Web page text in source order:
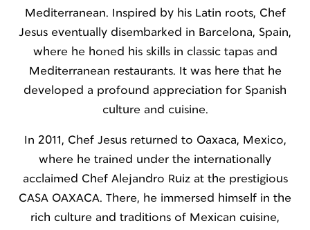
Mediterranean. Inspired by his Latin roots, Chef
Jesus eventually disembarked in Barcelona, Spain,
where he honed his skills in classic tapas and
Mediterranean restaurants. It was here that he
developed a profound appreciation for Spanish
culture and cuisine.
In 2011, Chef Jesus returned to Oaxaca, Mexico,
where he trained under the internationally
acclaimed Chef Alejandro Ruiz at the prestigious
CASA OAXACA. There, he immersed himself in the
rich culture and traditions of Mexican cuisine,